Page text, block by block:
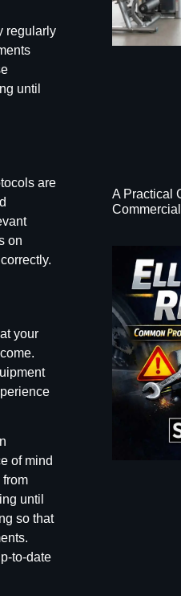
regularly
until
are
on
your
of mind
until
so that
to-date
A Practical